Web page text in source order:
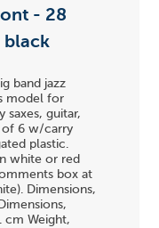
- 28
black
band jazz
model for
saxes, guitar,
of 6 w/carry
plastic.
white or red
box at
Dimensions,
cm Weight,